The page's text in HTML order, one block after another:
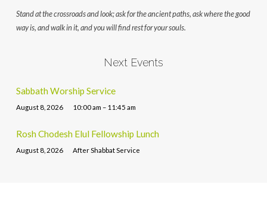
Stand at the crossroads and look; ask for the ancient paths, ask where the good
way is, and walk in it, and you will find rest for your souls.
Next Events
Sabbath Worship Service
August 8, 2026 10:00 am – 11:45 am
Rosh Chodesh Elul Fellowship Lunch
August 8, 2026 After Shabbat Service